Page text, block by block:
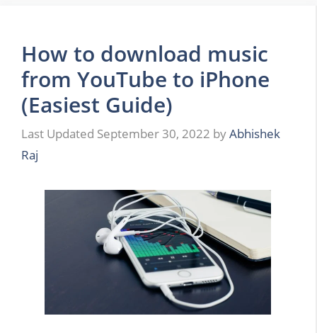
How to download music
from YouTube to iPhone
(Easiest Guide)
September 30, 2022 byAbhishek
Raj